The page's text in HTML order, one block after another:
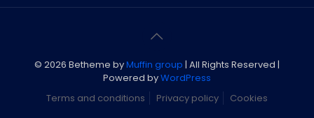
© 2026 Betheme byMuffin group | All Rights Reserved |
Powered byWordPress
Terms and conditions
Privacy policy Cookies